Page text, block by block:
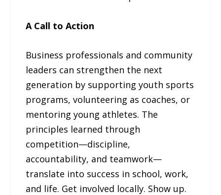
A Call to Action
Business professionals and community
leaders can strengthen the next
generation by supporting youth sports
programs, volunteering as coaches, or
mentoring young athletes. The
principles learned through
competition—discipline,
accountability, and teamwork—
translate into success in school, work,
and life. Get involved locally. Show up.